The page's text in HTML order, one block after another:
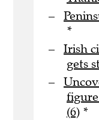
*
Irish
gets
(6) *